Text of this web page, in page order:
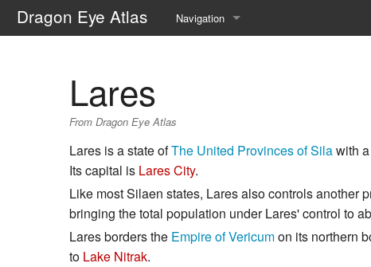
Dragon Eye Atlas Navigation
Lares
From Dragon Eye Atlas
Lares is a state ofThe United Provinces of Silawith
Its capital is Lares City.
Like most Silaen states, Lares also controls another
bringing the total population under Lares' control to
Lares borders the Empire of Vericumon its northern
to Lake Nitrak.